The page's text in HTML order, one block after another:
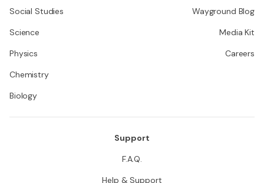
Social Studies
Science
Physics
Chemistry
Biology
Wayground Blog
Media Kit
Careers
Support
F.A.Q.
Help & Support